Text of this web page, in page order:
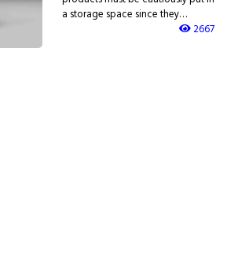
a storage space since they…
2667